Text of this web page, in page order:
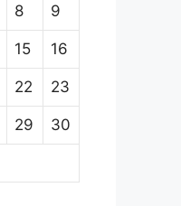
8 9
15 16
22 23
29 30